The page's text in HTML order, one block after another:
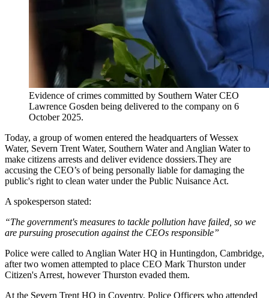
Evidence of crimes committed by Southern Water CEO
Lawrence Gosden being delivered to the company on 6
October 2025.
Today, a group of women entered the headquarters of Wessex
Water, Severn Trent Water, Southern Water and Anglian Water to
make citizens arrests and deliver evidence dossiers.They are
accusing the CEO’s of being personally liable for damaging the
public's right to clean water under the Public Nuisance Act.
A spokesperson stated:
“The government's measures to tackle pollution have failed, so we
are pursuing prosecution against the CEOs responsible”
Police were called to Anglian Water HQ in Huntingdon, Cambridge,
after two women attempted to place CEO Mark Thurston under
Citizen's Arrest, however Thurston evaded them.
At the Severn Trent HQ in Coventry, Police Officers who attended